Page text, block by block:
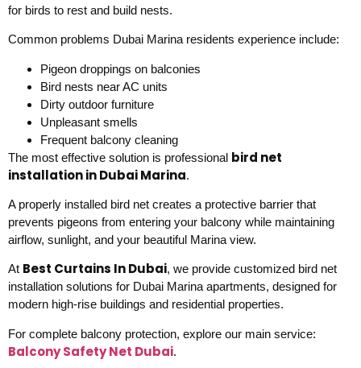
for birds to rest and build nests.
Common problems Dubai Marina residents experience include:
Pigeon droppings on balconies
Bird nests near AC units
Dirty outdoor furniture
Unpleasant smells
Frequent balcony cleaning
The most effective solution is professional bird net
installation in Dubai Marina.
A properly installed bird net creates a protective barrier that
prevents pigeons from entering your balcony while maintaining
airflow, sunlight, and your beautiful Marina view.
At Best Curtains In Dubai, we provide customized bird net
installation solutions for Dubai Marina apartments, designed for
modern high-rise buildings and residential properties.
For complete balcony protection, explore our main service:
Balcony Safety Net Dubai.